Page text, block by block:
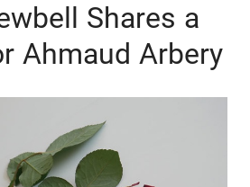
Shares a
Ahmaud Arbery